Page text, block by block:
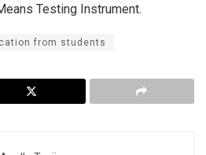
Testing Instrument.
from students